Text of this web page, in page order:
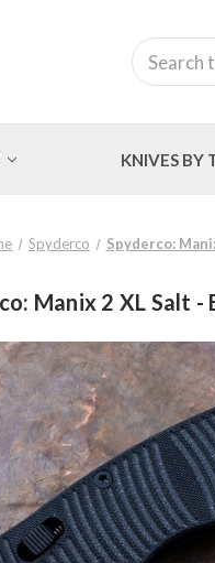
Search
KNIVES BY
Spyderco Spyderco:
Manix 2 XL Salt -